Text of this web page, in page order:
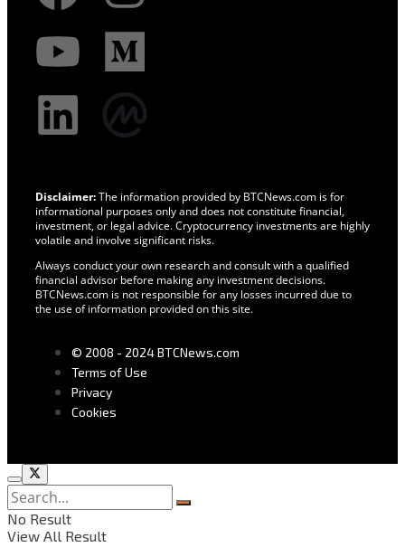
Disclaimer:The information provided by BTCNews.com is for
informational purposes only and does not constitute financial,
investment, or legal advice. Cryptocurrency investments are highly
volatile and involve significant risks.
Always conduct your own research and consult with a qualified
financial advisor before making any investment decisions.
BTCNews.com is not responsible for any losses incurred due to
the use of information provided on this site.
© 2008 - 2024 BTCNews.com
Terms of Use
Privacy
Cookies
No Result
View All Result